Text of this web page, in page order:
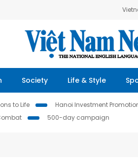
Society Life & Style
to Life Hanoi Investment
500-day campaign